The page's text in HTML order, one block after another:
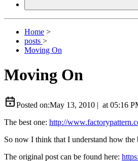
Home >
posts >
Moving On
Moving On
Posted on:May 13, 2010 | at 05:16
The best one: http://
So now I think that I understand how the
The original post can be found here: